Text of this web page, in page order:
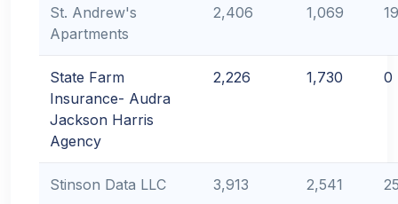
St. Andrew's
Apartments
2,406 1,069
State Farm
Insurance- Audra
Jackson Harris
Agency
2,226 1,730 0
Stinson Data LLC 3,913 2,541